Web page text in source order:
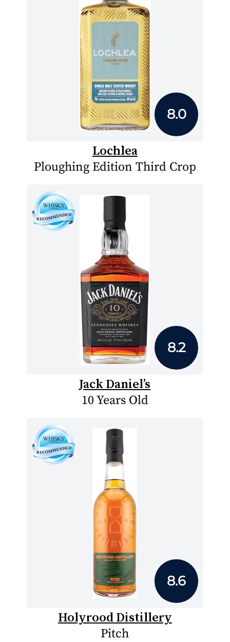
8.0
Lochlea
Ploughing Edition Third Crop
8.2
Jack Daniel’s
10 Years Old
8.6
Holyrood Distillery
Pitch